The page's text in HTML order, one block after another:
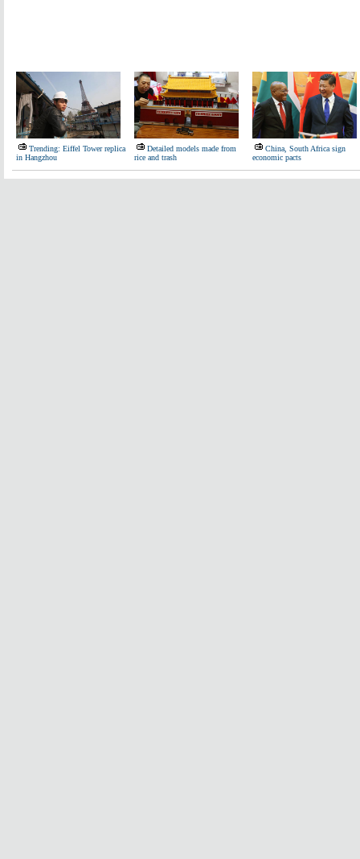
Trending: Eiffel Tower replica
in Hangzhou
Detailed models made from
rice and trash
China, South Africa sign
economic pacts